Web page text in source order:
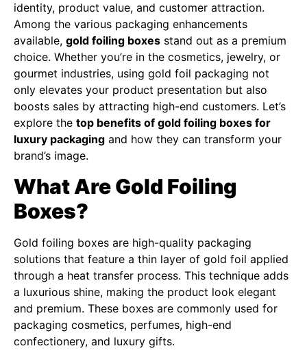
identity, product value, and customer attraction.
Among the various packaging enhancements
available, gold foiling boxes stand out as a premium
choice. Whether you’re in the cosmetics, jewelry, or
gourmet industries, using gold foil packaging not
only elevates your product presentation but also
boosts sales by attracting high-end customers. Let’s
explore the top benefits of gold foiling boxes for
luxury packaging and how they can transform your
brand’s image.
What Are Gold Foiling
Boxes?
Gold foiling boxes are high-quality packaging
solutions that feature a thin layer of gold foil applied
through a heat transfer process. This technique adds
a luxurious shine, making the product look elegant
and premium. These boxes are commonly used for
packaging cosmetics, perfumes, high-end
confectionery, and luxury gifts.